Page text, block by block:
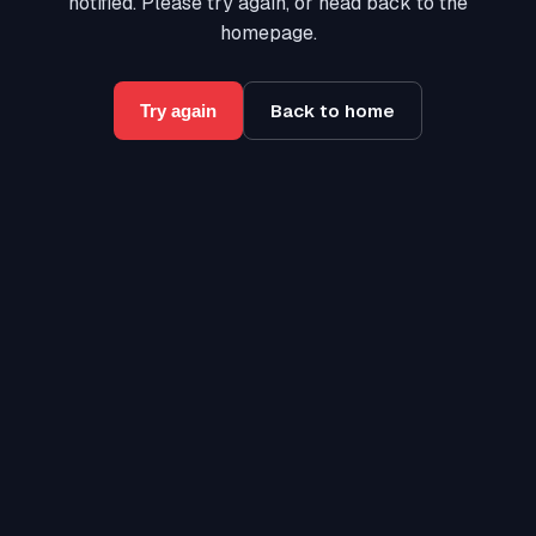
homepage.
Try again Back to home